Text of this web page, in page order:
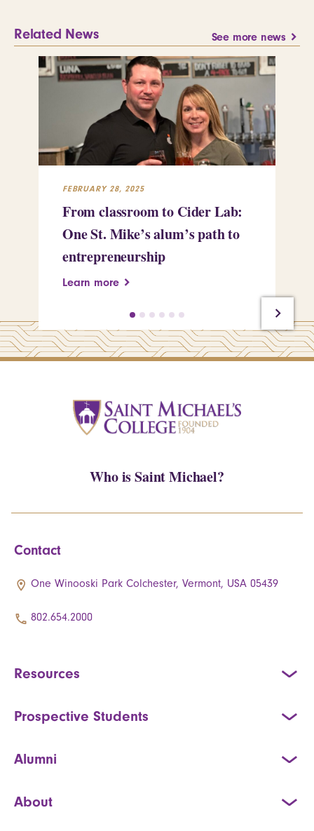
Related News See more news
FEBRUARY 28, 2025
From classroom to Cider Lab:
One St. Mike’s alum’s path to
entrepreneurship
Learn more
Who is Saint Michael?
Contact
One Winooski Park Colchester, Vermont, USA 05439
802.654.2000
Resources
Prospective Students
Alumni
About